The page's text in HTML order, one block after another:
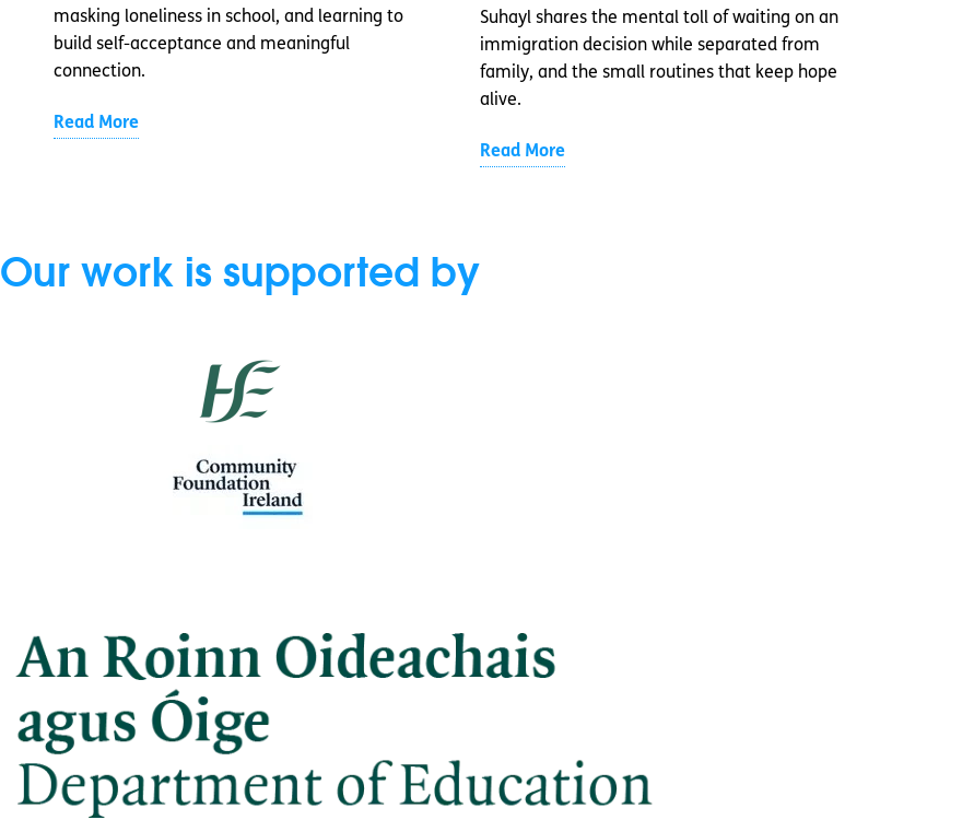
masking loneliness in school, and learning to
build self-acceptance and meaningful
connection.
Read More
Suhayl shares the mental toll of waiting on an
immigration decision while separated from
family, and the small routines that keep hope
alive.
Read More
Our work is supported by